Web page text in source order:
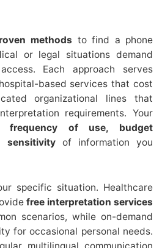
methods to find a phone
or legal situations demand
Each approach serves
based services that cost
organizational lines that
requirements. Your
frequency of use, budget
sensitivityof information you
specific situation. Healthcare
free interpretation services
scenarios, while on-demand
for occasional personal needs.